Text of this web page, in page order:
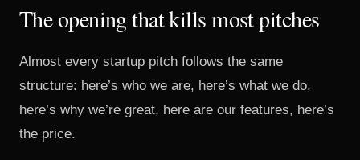
The opening that kills most pitches
Almost every startup pitch follows the same
structure: here’s who we are, here’s what we do,
here’s why we’re great, here are our features, here’s
the price.